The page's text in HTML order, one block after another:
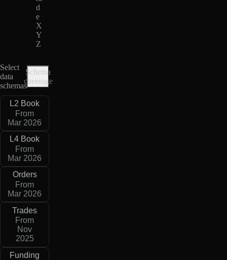
d
e
X
Y
Z
Select
data
schemas
Schema
coverage
L2 Book
From
Mar 2026
L4 Book
From
Mar 2026
Orders
From
Mar 2026
Trades
From
Nov
2025
Funding